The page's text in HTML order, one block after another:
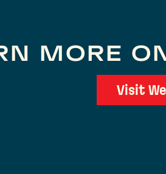
MORE
Visit